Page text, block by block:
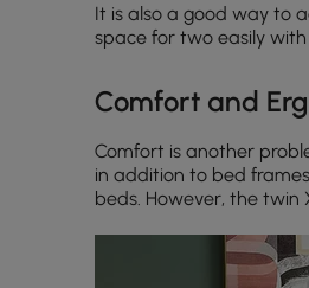
It is also a good way to
space for two easily
Comfort and
Comfort is another
in addition to bed
beds. However, the twin